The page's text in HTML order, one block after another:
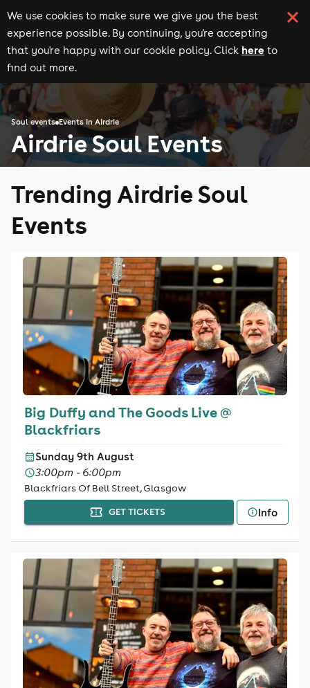
We use cookies to make sure we give you the best
experience possible. By continuing, you're accepting
that you're happy with our cookie policy. Click here to
find out more.
Soul events Events in Airdrie
Airdrie Soul Events
Trending Airdrie Soul
Events
Big Duffy and The Goods Live @
Blackfriars
Sunday 9th August
3:00pm - 6:00pm
Blackfriars Of Bell Street, Glasgow
GET TICKETS Info